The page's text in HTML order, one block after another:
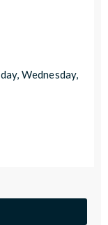
Wednesday,